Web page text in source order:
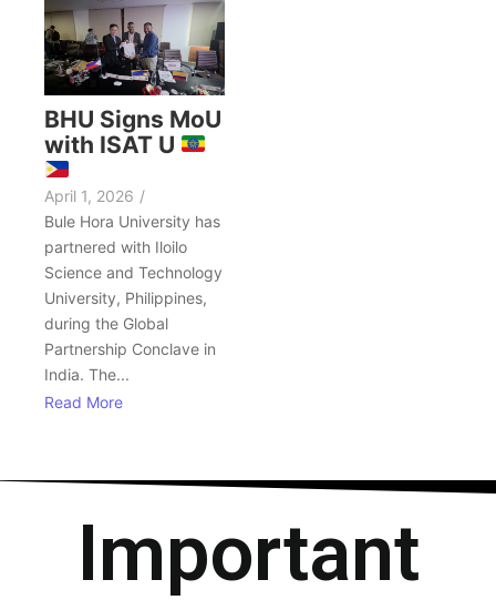
BHU Signs MoU
with ISAT U
April 1, 2026 /
Bule Hora University has
partnered with Iloilo
Science and Technology
University, Philippines,
during the Global
Partnership Conclave in
India. The...
Read More
Important